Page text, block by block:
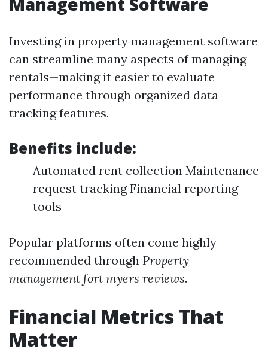
Investing in property management software
can streamline many aspects of managing
rentals—making it easier to evaluate
performance through organized data
tracking features.
Benefits include:
Automated rent collection Maintenance
request tracking Financial reporting
tools
Popular platforms often come highly
recommended through Property
management fort myers reviews.
Financial Metrics That
Matter